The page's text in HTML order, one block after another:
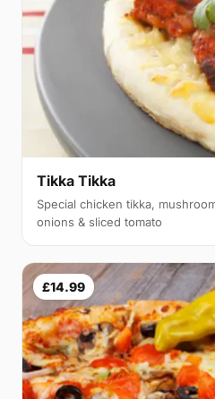
Tikka Tikka
Special chicken tikka,
onions & sliced tomato
£14.99